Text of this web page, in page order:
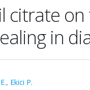
citrate
in
, Ekici P.